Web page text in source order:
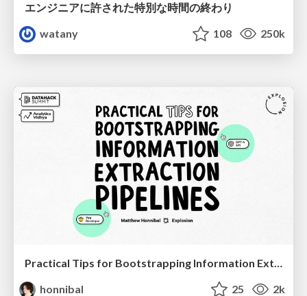
エンジニアに許された特別な時間の終わり
watany
108 250k
honnibal
25 2k